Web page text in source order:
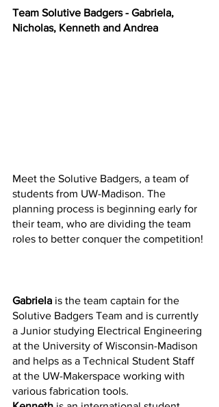
Team Solutive Badgers - Gabriela,
Nicholas, Kenneth and Andrea
Meet the Solutive Badgers, a team of
students from UW-Madison. The
planning process is beginning early for
their team, who are dividing the team
roles to better conquer the competition!
Gabriela is the team captain for the
Solutive Badgers Team and is currently
a Junior studying Electrical Engineering
at the University of Wisconsin-Madison
and helps as a Technical Student Staff
at the UW-Makerspace working with
various fabrication tools.